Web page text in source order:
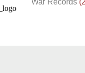
War Records